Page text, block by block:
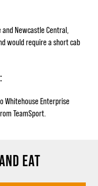
Newcastle Central,
would require a short cab
Whitehouse Enterprise
TeamSport.
EAT